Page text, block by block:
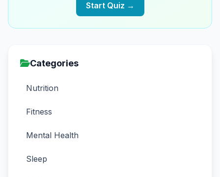
Start Quiz →
Categories
Nutrition
Fitness
Mental Health
Sleep